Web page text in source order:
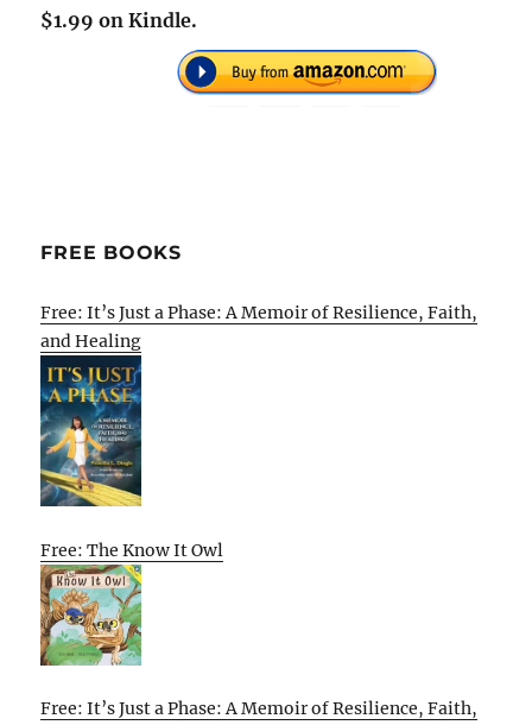
$1.99 on Kindle.
FREE BOOKS
Free: It’s Just a Phase: A Memoir of Resilience, Faith,
and Healing
Free: The Know It Owl
Free: It’s Just a Phase: A Memoir of Resilience, Faith,